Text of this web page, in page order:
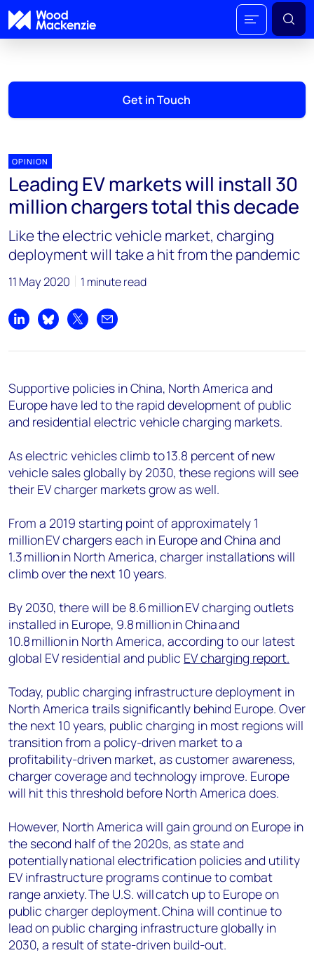
Get in Touch
OPINION
Leading EV markets will install 30
million chargers total this decade
Like the electric vehicle market, charging
deployment will take a hit from the pandemic
11 May 2020 1 minute read
Share on LinkedIn
Share on Bluesky
Share on XShare by email
Supportive policies in China, North America and
Europe have led to the rapid development of public
and residential electric vehicle charging markets.
As electric vehicles climb to 13.8 percent of new
vehicle sales globally by 2030, these regions will see
their EV charger markets grow as well.
From a 2019 starting point of approximately 1
million EV chargers each in Europe and China and
1.3 million in North America, charger installations will
climb over the next 10 years.
By 2030, there will be 8.6 million EV charging outlets
installed in Europe, 9.8 million in China and
10.8 million in North America, according to our latest
global EV residential and public EV charging report.
Today, public charging infrastructure deployment in
North America trails significantly behind Europe. Over
the next 10 years, public charging in most regions will
transition from a policy-driven market to a
profitability-driven market, as customer awareness,
charger coverage and technology improve. Europe
will hit this threshold before North America does.
However, North America will gain ground on Europe in
the second half of the 2020s, as state and
potentially national electrification policies and utility
EV infrastructure programs continue to combat
range anxiety. The U.S. will catch up to Europe on
public charger deployment. China will continue to
lead on public charging infrastructure globally in
2030, a result of state-driven build-out.